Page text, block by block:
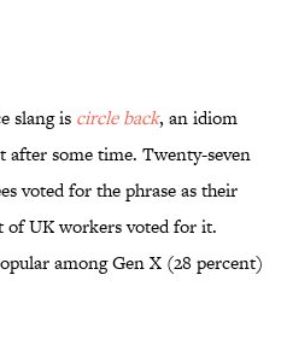
slang is circle back, an idiom
some time. Twenty-seven
voted for the phrase as their
of UK workers voted for it.
among Gen X (28 percent)